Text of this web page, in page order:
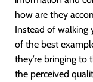
how are they
Instead of walking
of the best
they’re bringing to
the perceived